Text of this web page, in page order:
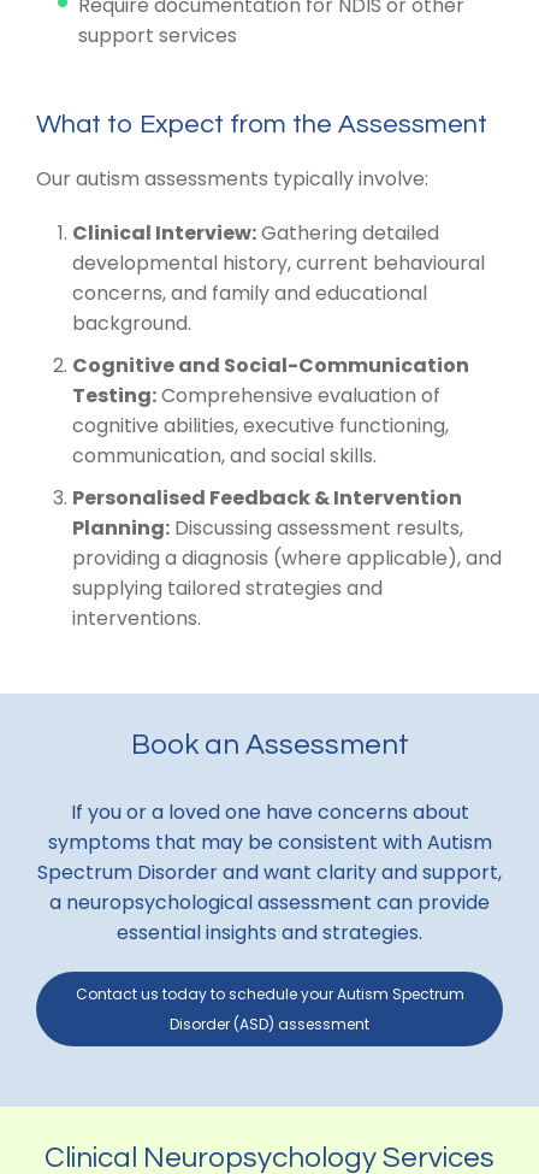
support services
What to Expect from the Assessment
Our autism assessments typically involve:
Clinical Interview:Gathering detailed
developmental history, current behavioural
concerns, and family and educational
background.
Cognitive and Social-Communication
Testing:Comprehensive evaluation of
cognitive abilities, executive functioning,
communication, and social skills.
Personalised Feedback & Intervention
Planning: Discussing assessment results,
providing a diagnosis (where applicable), and
supplying tailored strategies and
interventions.
Book an Assessment
If you or a loved one have concerns about
symptoms that may be consistent with Autism
Spectrum Disorder and want clarity and support,
a neuropsychological assessment can provide
essential insights and strategies.
Contact us today to schedule your Autism Spectrum
Disorder (ASD) assessment
Clinical Neuropsychology Services